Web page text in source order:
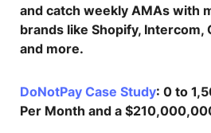
and catch weekly AMAs with
brands like Shopify, Intercom,
and more.
DoNotPay Case Study: 0 to
Per Month and a